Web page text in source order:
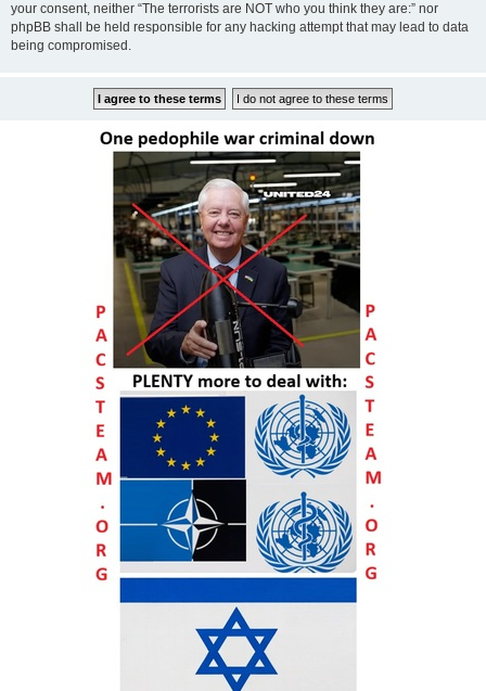
your consent, neither “The terrorists are NOT who you think they are:” nor
phpBB shall be held responsible for any hacking attempt that may lead to data
being compromised.